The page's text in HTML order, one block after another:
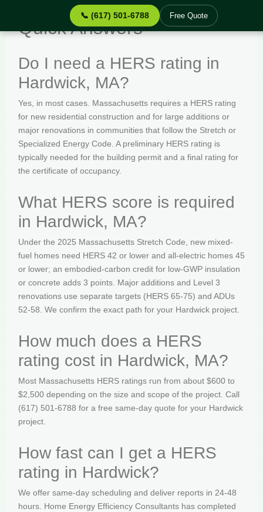
📞 (617) 501-6788 Free Quote
Quick Answers
Do I need a HERS rating in
Hardwick, MA?
Yes, in most cases. Massachusetts requires a HERS rating
for new residential construction and for large additions or
major renovations in communities that follow the Stretch or
Specialized Energy Code. A preliminary HERS rating is
typically needed for the building permit and a final rating for
the certificate of occupancy.
What HERS score is required
in Hardwick, MA?
Under the 2025 Massachusetts Stretch Code, new mixed-
fuel homes need HERS 42 or lower and all-electric homes 45
or lower; an embodied-carbon credit for low-GWP insulation
or concrete adds 3 points. Major additions and Level 3
renovations use separate targets (HERS 65-75) and ADUs
52-58. We confirm the exact path for your Hardwick project.
How much does a HERS
rating cost in Hardwick, MA?
Most Massachusetts HERS ratings run from about $600 to
$2,500 depending on the size and scope of the project. Call
(617) 501-6788 for a free same-day quote for your Hardwick
project.
How fast can I get a HERS
rating in Hardwick?
We offer same-day scheduling and deliver reports in 24-48
hours. Home Energy Efficiency Consultants has completed